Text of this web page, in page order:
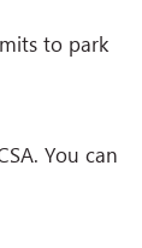
to park
You can